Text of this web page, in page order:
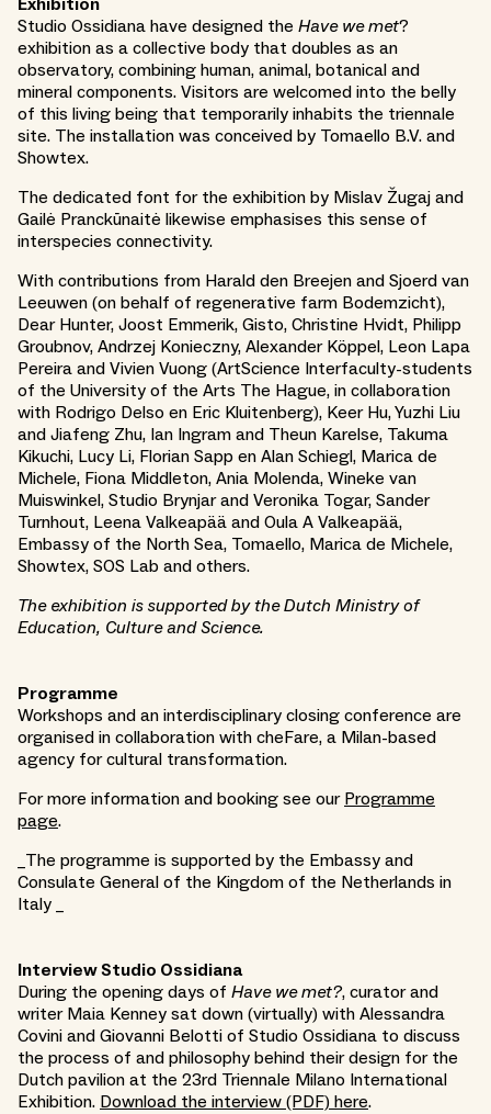
Studio Ossidiana have designed the Have we met?
exhibition as a collective body that doubles as an
observatory, combining human, animal, botanical and
mineral components. Visitors are welcomed into the belly
of this living being that temporarily inhabits the triennale
site. The installation was conceived by Tomaello B.V. and
Showtex.
The dedicated font for the exhibition by Mislav Žugaj and
Gailė Pranckūnaitė likewise emphasises this sense of
interspecies connectivity.
With contributions from Harald den Breejen and Sjoerd van
Leeuwen (on behalf of regenerative farm Bodemzicht),
Dear Hunter, Joost Emmerik, Gisto, Christine Hvidt, Philipp
Groubnov, Andrzej Konieczny, Alexander Köppel, Leon Lapa
Pereira and Vivien Vuong (ArtScience Interfaculty-students
of the University of the Arts The Hague, in collaboration
with Rodrigo Delso en Eric Kluitenberg), Keer Hu, Yuzhi Liu
and Jiafeng Zhu, Ian Ingram and Theun Karelse, Takuma
Kikuchi, Lucy Li, Florian Sapp en Alan Schiegl, Marica de
Michele, Fiona Middleton, Ania Molenda, Wineke van
Muiswinkel, Studio Brynjar and Veronika Togar, Sander
Turnhout, Leena Valkeapää and Oula A Valkeapää,
Embassy of the North Sea, Tomaello, Marica de Michele,
Showtex, SOS Lab and others.
The exhibition is supported by the Dutch Ministry of
Education, Culture and Science.
Programme
Workshops and an interdisciplinary closing conference are
organised in collaboration with cheFare, a Milan-based
agency for cultural transformation.
For more information and booking see our Programme
page.
_The programme is supported by the Embassy and
Consulate General of the Kingdom of the Netherlands in
Italy _
Interview Studio Ossidiana
During the opening days of Have we met?, curator and
writer Maia Kenney sat down (virtually) with Alessandra
Covini and Giovanni Belotti of Studio Ossidiana to discuss
the process of and philosophy behind their design for the
Dutch pavilion at the 23rd Triennale Milano International
Exhibition. Download the interview (PDF) here.